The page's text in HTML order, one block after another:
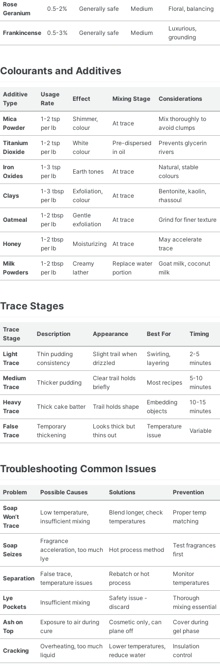
Rose
Geranium
0.5-2% Generally safe Medium Floral, balancing
Frankincense 0.5-3% Generally safe Medium
Luxurious,
grounding
Colourants and Additives
Additive
Type
Usage
Rate
Effect Mixing Stage Considerations
Mica
Powder
1-2 tsp
per lb
Shimmer,
colour
At trace
Mix thoroughly to
avoid clumps
Titanium
Dioxide
1-2 tsp
per lb
White
colour
Pre-dispersed
in oil
Prevents glycerin
rivers
Iron
Oxides
1-3 tsp
per lb
Earth tones At trace
Natural, stable
colours
Clays
1-3 tbsp
per lb
Exfoliation,
colour
At trace
Bentonite, kaolin,
rhassoul
Oatmeal
1-2 tbsp
per lb
Gentle
exfoliation
At trace Grind for finer texture
Honey
1-2 tbsp
per lb
Moisturizing At trace
May accelerate
trace
Milk
Powders
1-2 tbsp
per lb
Creamy
lather
Replace water
portion
Goat milk, coconut
milk
Trace Stages
Trace
Stage
Description Appearance Best For Timing
Light
Trace
Thin pudding
consistency
Slight trail when
drizzled
Swirling,
layering
2-5
minutes
Medium
Trace
Thicker pudding
Clear trail holds
briefly
Most recipes
5-10
minutes
Heavy
Trace
Thick cake batter Trail holds shape
Embedding
objects
10-15
minutes
False
Trace
Temporary
thickening
Looks thick but
thins out
Temperature
issue
Variable
Troubleshooting Common Issues
Problem Possible Causes Solutions Prevention
Soap
Won’t
Trace
Low temperature,
insufficient mixing
Blend longer, check
temperatures
Proper temp
matching
Soap
Seizes
Fragrance
acceleration, too much
lye
Hot process method
Test fragrances
first
Separation
False trace,
temperature issues
Rebatch or hot
process
Monitor
temperatures
Lye
Pockets
Insufficient mixing
Safety issue -
discard
Thorough
mixing essential
Ash on
Top
Exposure to air during
cure
Cosmetic only, can
plane off
Cover during
gel phase
Cracking
Overheating, too much
liquid
Lower temperatures,
reduce water
Insulation
control